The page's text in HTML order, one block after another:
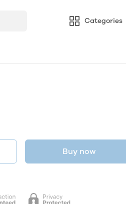
Categories
Buy now